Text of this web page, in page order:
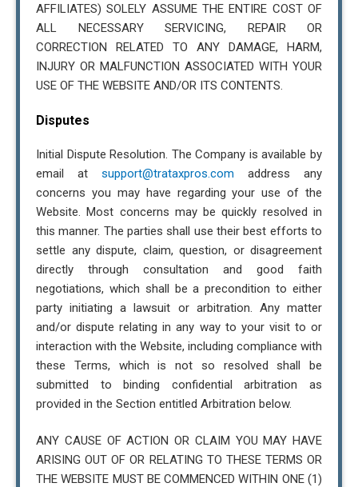
AFFILIATES) SOLELY ASSUME THE ENTIRE COST OF
ALL NECESSARY SERVICING, REPAIR OR
CORRECTION RELATED TO ANY DAMAGE, HARM,
INJURY OR MALFUNCTION ASSOCIATED WITH YOUR
USE OF THE WEBSITE AND/OR ITS CONTENTS.
Disputes
Initial Dispute Resolution. The Company is available by
email at support@trataxpros.com address any
concerns you may have regarding your use of the
Website. Most concerns may be quickly resolved in
this manner. The parties shall use their best efforts to
settle any dispute, claim, question, or disagreement
directly through consultation and good faith
negotiations, which shall be a precondition to either
party initiating a lawsuit or arbitration. Any matter
and/or dispute relating in any way to your visit to or
interaction with the Website, including compliance with
these Terms, which is not so resolved shall be
submitted to binding confidential arbitration as
provided in the Section entitled Arbitration below.
ANY CAUSE OF ACTION OR CLAIM YOU MAY HAVE
ARISING OUT OF OR RELATING TO THESE TERMS OR
THE WEBSITE MUST BE COMMENCED WITHIN ONE (1)